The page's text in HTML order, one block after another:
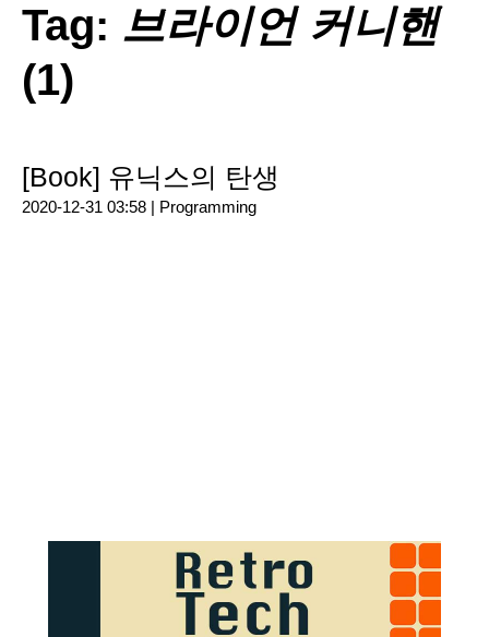
Tag: 브라이언 커니핸
(1)
[Book] 유닉스의 탄생
2020-12-31 03:58 | Programming